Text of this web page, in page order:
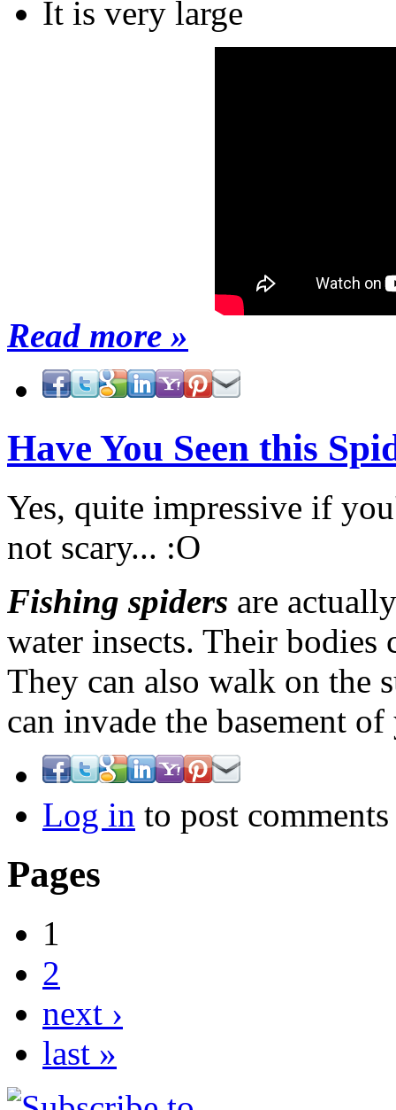
It is very large
Read more »
Have You Seen this
Yes, quite impressive if
not scary... :O
Fishing spiders are
water insects. Their
They can also walk on the
can invade the basement
Log in to post comments
Pages
1
2
next ›
last »